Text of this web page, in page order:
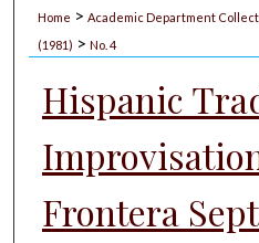
Home > Academic Department
(1981) > No. 4
Hispanic
Frontera